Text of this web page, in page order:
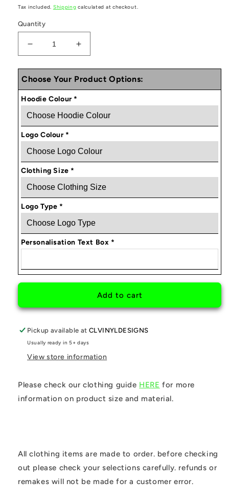
price
Tax included. Shipping calculated at checkout.
Quantity
Decrease
quantity
for
Obsessed
Brand
Personalised
Hoodie
Increase
quantity
for
Obsessed
Brand
Hoodie
Choose Your Product Options:
Hoodie Colour *
Logo Colour *
Clothing Size *
Logo Type *
Personalisation Text Box *
Add to cart
Pickup available atCLVINYLDESIGNS
Usually ready in 5+ days
View store information
Please check our clothing guide HERE for more
information on product size and material.
All clothing items are made to order. before checking
out please check your selections carefully. refunds or
remakes will not be made for a customer error.